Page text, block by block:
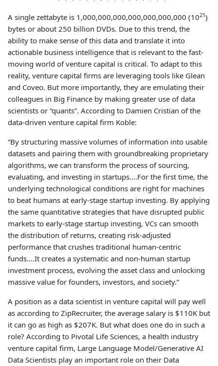
A single zettabyte is 1,000,000,000,000,000,000,000 (1021)
bytes or about 250 billion DVDs. Due to this trend, the
ability to make sense of this data and translate it into
actionable business intelligence that is relevant to the fast-
moving world of venture capital is critical. To adapt to this
reality, venture capital firms are leveraging tools like Glean
and Coveo. But more importantly, they are emulating their
colleagues in Big Finance by making greater use of data
scientists or “quants”. According to Damien Cristian of the
data-driven venture capital firm Koble:
“By structuring massive volumes of information into usable
datasets and pairing them with groundbreaking proprietary
algorithms, we can transform the process of sourcing,
evaluating, and investing in startups….For the first time, the
underlying technological conditions are right for machines
to beat humans at early-stage startup investing. By applying
the same quantitative strategies that have disrupted public
markets to early-stage startup investing, VCs can smooth
the distribution of returns, creating risk-adjusted
performance that crushes traditional human-centric
funds….It creates a systematic and non-human startup
investment process, evolving the asset class and unlocking
massive value for founders, investors, and society.”
A position as a data scientist in venture capital will pay well
as according to ZipRecruiter, the average salary is $110K but
it can go as high as $207K. But what does one do in such a
role? According to Pivotal Life Sciences, a health industry
venture capital firm, Large Language Model/Generative AI
Data Scientists play an important role on their Data